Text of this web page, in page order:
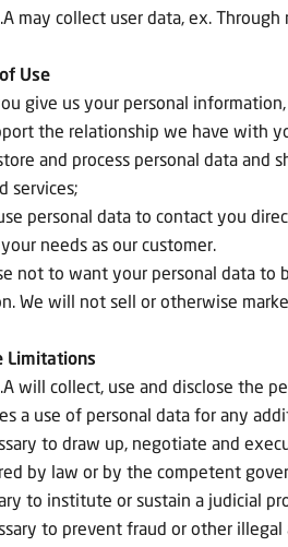
may collect user data, ex.
Use
give us your personal
the relationship we have with
and process personal data
services;
personal data to contact you
needs as our customer.
not to want your personal data to
We will not sell or otherwise
Limitations
will collect, use and disclose the
a use of personal data for any
to draw up, negotiate and
by law or by the competent
to institute or sustain a judicial
to prevent fraud or other illegal